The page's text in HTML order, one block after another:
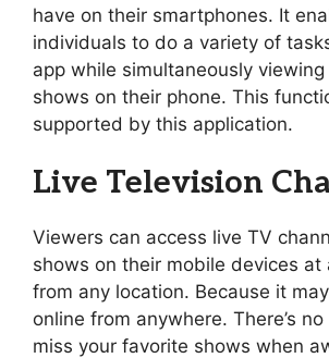
have on their smartphones. It
individuals to do a variety of
app while simultaneously
shows on their phone. This
supported by this application.
Live Television
Viewers can access live TV
shows on their mobile devices at
from any location. Because it
online from anywhere. There’s
miss your favorite shows when